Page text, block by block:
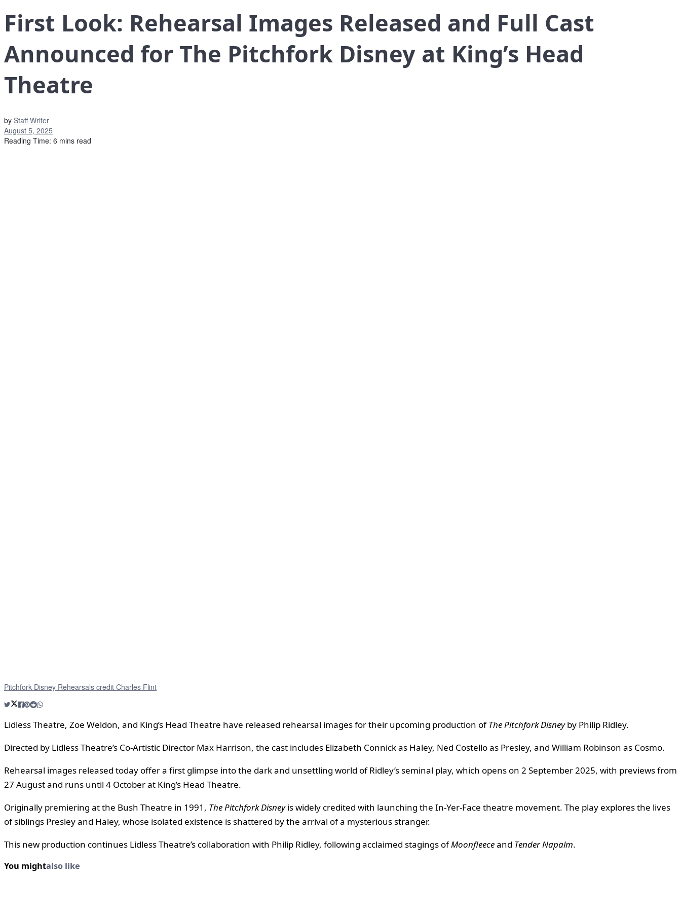
First Look: Rehearsal Images Released and Full Cast
Announced for The Pitchfork Disney at King’s Head
Theatre
by Staff Writer
August 5, 2025
Reading Time: 6 mins read
Pitchfork Disney Rehearsals credit Charles Flint
Lidless Theatre, Zoe Weldon, and King’s Head Theatre have released rehearsal images for their upcoming production ofThe Pitchfork Disneyby Philip Ridley.
Directed by Lidless Theatre’s Co-Artistic Director Max Harrison, the cast includes Elizabeth Connick as Haley, Ned Costello as Presley, and William Robinson as Cosmo.
Rehearsal images released today offer a first glimpse into the dark and unsettling world of Ridley’s seminal play, which opens on 2 September 2025, with previews from
27 August and runs until 4 October at King’s Head Theatre.
Originally premiering at the Bush Theatre in 1991, The Pitchfork Disneyis widely credited with launching the In-Yer-Face theatre movement. The play explores the lives
of siblings Presley and Haley, whose isolated existence is shattered by the arrival of a mysterious stranger.
This new production continues Lidless Theatre’s collaboration with Philip Ridley, following acclaimed stagings ofMoonfleeceand Tender Napalm.
You mightalso like